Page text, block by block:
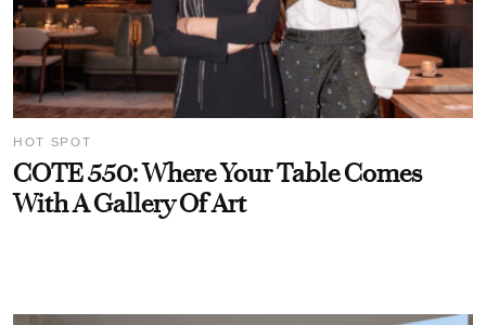
HOT SPOT
COTE 550: Where Your Table Comes
With A Gallery Of Art